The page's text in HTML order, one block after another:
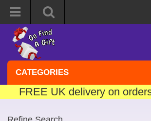
CATEGORIES
FREE UK delivery on